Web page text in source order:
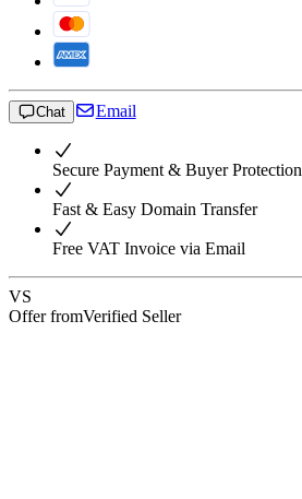
Chat Email
Secure Payment & Buyer Protection
Fast & Easy Domain Transfer
Free VAT Invoice via Email
VS
Offer fromVerified Seller